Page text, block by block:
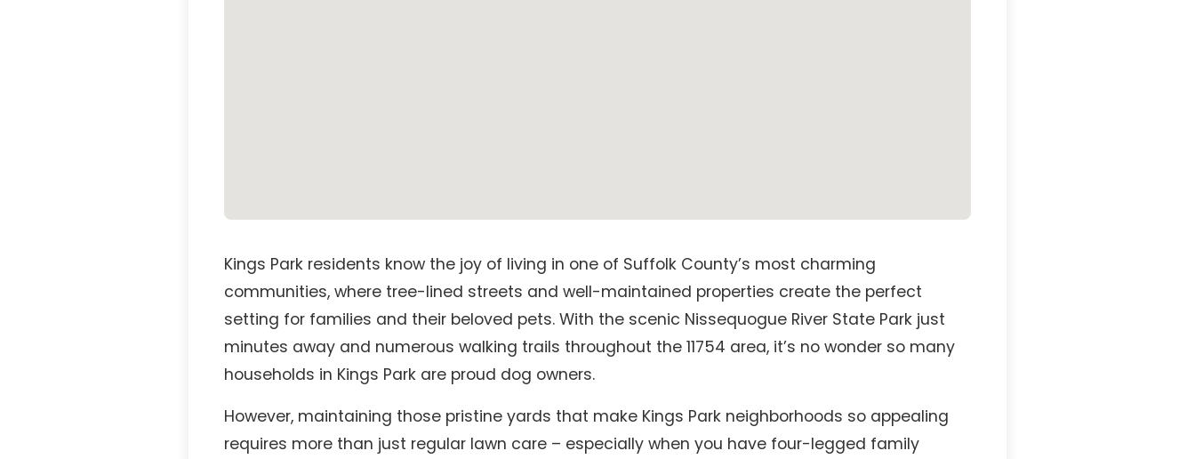
Kings Park residents know the joy of living in one of Suffolk County’s most charming
communities, where tree-lined streets and well-maintained properties create the perfect
setting for families and their beloved pets. With the scenic Nissequogue River State Park just
minutes away and numerous walking trails throughout the 11754 area, it’s no wonder so many
households in Kings Park are proud dog owners.
However, maintaining those pristine yards that make Kings Park neighborhoods so appealing
requires more than just regular lawn care – especially when you have four-legged family